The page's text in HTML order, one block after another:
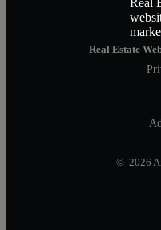
Real Estate
© 2026